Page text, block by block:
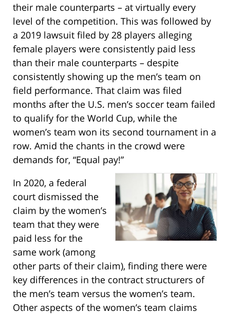
their male counterparts – at virtually every
level of the competition. This was followed by
a 2019 lawsuit filed by 28 players alleging
female players were consistently paid less
than their male counterparts – despite
consistently showing up the men’s team on
field performance. That claim was filed
months after the U.S. men’s soccer team failed
to qualify for the World Cup, while the
women’s team won its second tournament in a
row. Amid the chants in the crowd were
demands for, “Equal pay!”
In 2020, a federal
court dismissed the
claim by the women’s
team that they were
paid less for the
same work (among
other parts of their claim), finding there were
key differences in the contract structurers of
the men’s team versus the women’s team.
Other aspects of the women’s team claims